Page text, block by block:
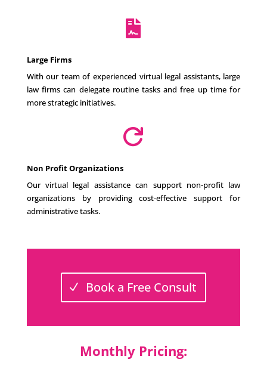

Large Firms
With our team of experienced virtual legal assistants, large
law firms can delegate routine tasks and free up time for
more strategic initiatives.

Non Profit Organizations
Our virtual legal assistance can support non-profit law
organizations by providing cost-effective support for
administrative tasks.
Book a Free Consult
Monthly Pricing: